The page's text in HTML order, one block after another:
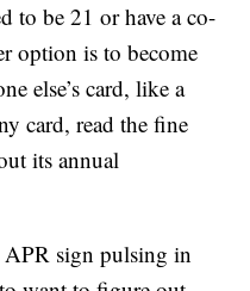
to be 21 or have a co-
option is to become
else’s card, like a
card, read the fine
its annual
APR sign pulsing in